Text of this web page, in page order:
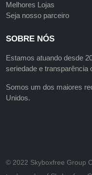
Melhores Lojas
Seja nosso parceiro
SOBRE NÓS
Estamos atuando desde
seriedade e transparência
Somos um dos maiores
Unidos.
©️ 2022 Skyboxfree Group